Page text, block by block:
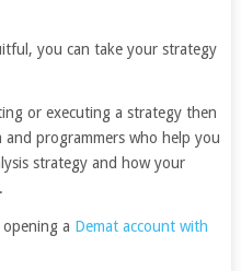
you can take your strategy
or executing a strategy then
programmers who help you
strategy and how your
a Demat account with